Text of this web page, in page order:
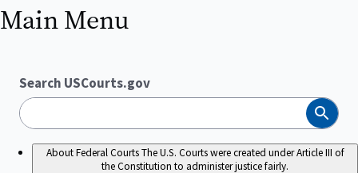
Main Menu
Search USCourts.gov
Search
About Federal CourtsThe U.S. Courts were created under Article III of
the Constitution to administer justice fairly.